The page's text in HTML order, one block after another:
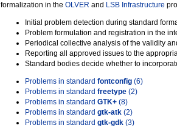
formalization in the OLVER and LSB Infrastructure
Initial problem detection during standard
Problem formulation and registration in the
Periodical collective analysis of the validity
Reporting all approved issues to the
Standard bodies decide whether to
Problems in standard fontconfig (6)
Problems in standard freetype (2)
Problems in standard GTK+ (8)
Problems in standard gtk-atk (2)
Problems in standard gtk-gdk (3)